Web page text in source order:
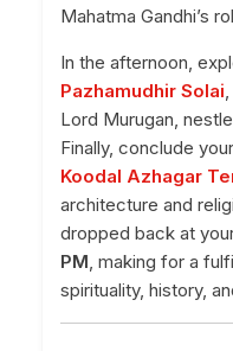
Mahatma Gandhi’s
In the afternoon,
Pazhamudhir Solai
Lord Murugan,
Finally, conclude
Koodal Azhagar
architecture and
dropped back at
PM, making for a
spirituality, history,